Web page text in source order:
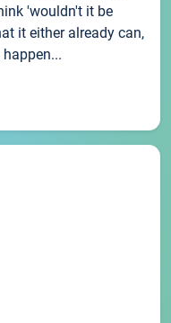
'wouldn't it be
it either already can,